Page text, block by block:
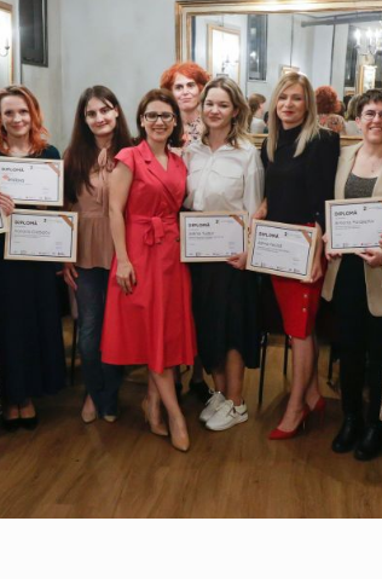
What SKU Level Tracking Reveals About
retailers who fail to comply with the new
PERMANENTLY CHARGED
CORPORATE COMPANIES ON THE
COME FROM BEING THE MOST DIGITALIZED
LANGUAGE
Craiului 2026, fueled by OSCAR-branded
BoldMind and the management team of Pall-
the fifth member of the family: Range